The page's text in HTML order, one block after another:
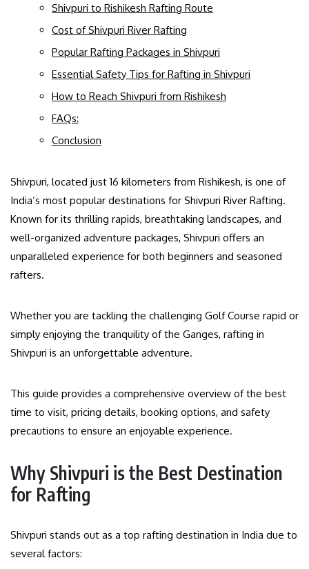
Shivpuri to Rishikesh Rafting Route
Cost of Shivpuri River Rafting
Popular Rafting Packages in Shivpuri
Essential Safety Tips for Rafting in Shivpuri
How to Reach Shivpuri from Rishikesh
FAQs:
Conclusion
Shivpuri, located just 16 kilometers from Rishikesh, is one of
India’s most popular destinations for Shivpuri River Rafting.
Known for its thrilling rapids, breathtaking landscapes, and
well-organized adventure packages, Shivpuri offers an
unparalleled experience for both beginners and seasoned
rafters.
Whether you are tackling the challenging Golf Course rapid or
simply enjoying the tranquility of the Ganges, rafting in
Shivpuri is an unforgettable adventure.
This guide provides a comprehensive overview of the best
time to visit, pricing details, booking options, and safety
precautions to ensure an enjoyable experience.
Why Shivpuri is the Best Destination
for Rafting
Shivpuri stands out as a top rafting destination in India due to
several factors: